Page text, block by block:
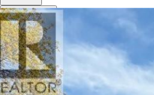
Let's Connect